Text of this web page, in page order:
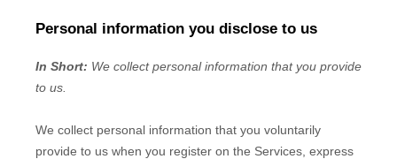
Personal information you disclose to us
In Short: We collect personal information that you provide
to us.
We collect personal information that you voluntarily
provide to us when you register on the Services, express